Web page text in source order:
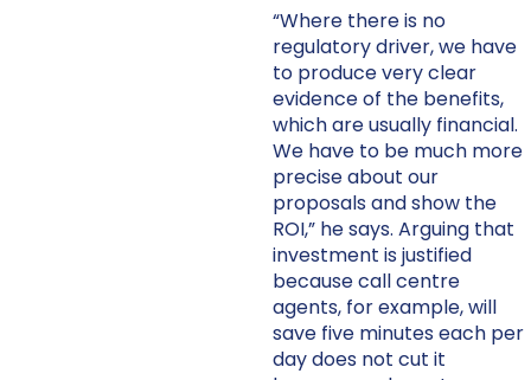
“Where there is no
regulatory driver, we have
to produce very clear
evidence of the benefits,
which are usually financial.
We have to be much more
precise about our
proposals and show the
ROI,” he says. Arguing that
investment is justified
because call centre
agents, for example, will
save five minutes each per
day does not cut it